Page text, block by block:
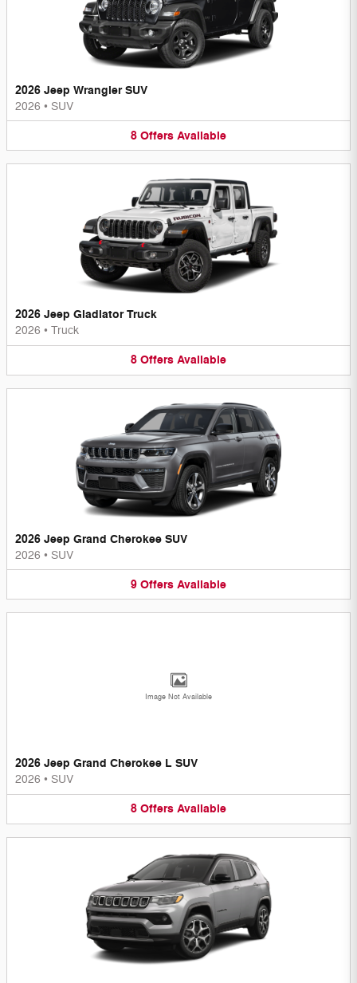
2026 Jeep Wrangler SUV
2026 • SUV
8 Offers Available
2026 Jeep Gladiator Truck
2026 • Truck
8 Offers Available
2026 Jeep Grand Cherokee SUV
2026 • SUV
9 Offers Available
Image Not Available
2026 Jeep Grand Cherokee L SUV
2026 • SUV
8 Offers Available